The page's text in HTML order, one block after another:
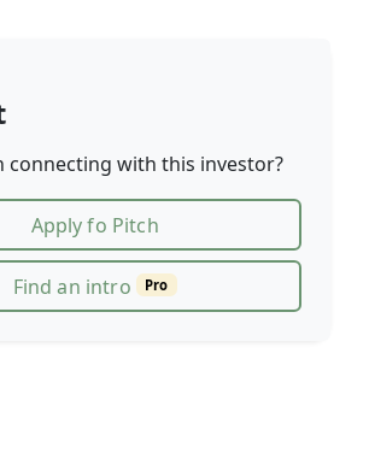
connecting with this investor?
Apply fo Pitch
Find an intro Pro